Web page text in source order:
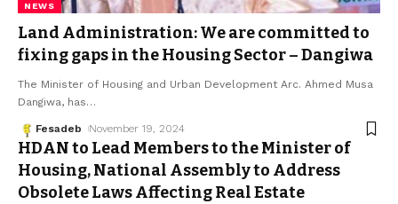
NEWS
Land Administration: We are committed to
fixing gaps in the Housing Sector – Dangiwa
The Minister of Housing and Urban Development Arc. Ahmed Musa
Dangiwa, has…
Fesadeb November 19, 2024
HDAN to Lead Members to the Minister of
Housing, National Assembly to Address
Obsolete Laws Affecting Real Estate